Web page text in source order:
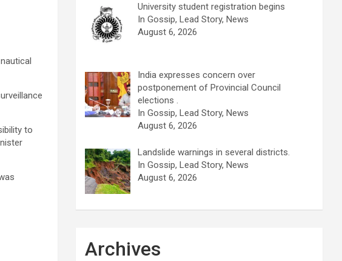
to
University student registration begins
In Gossip, Lead Story, News
August 6, 2026
India expresses concern over
postponement of Provincial Council
elections .
In Gossip, Lead Story, News
August 6, 2026
Landslide warnings in several districts.
In Gossip, Lead Story, News
August 6, 2026
Archives